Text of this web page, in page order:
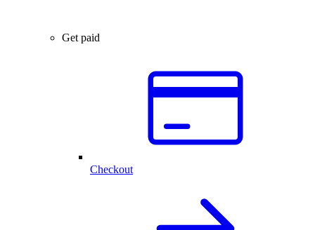
Get paid
Checkout